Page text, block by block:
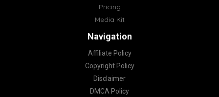
Pricing
Media Kit
Navigation
Affiliate Policy
Copyright Policy
Disclaimer
DMCA Policy